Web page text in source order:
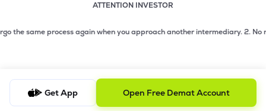
ATTENTION INVESTOR
2 of 3: No need to issue cheques by investors while
same process again when you approach another intermediary.2. No need
Get App Open Free Demat Account